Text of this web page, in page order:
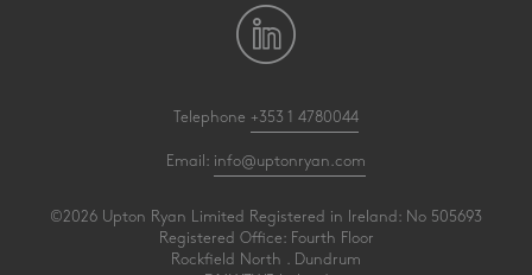
Telephone +353 1 4780044
Email: info@uptonryan.com
©2026 Upton Ryan Limited Registered in Ireland: No 505693
Registered Office: Fourth Floor
Rockfield North . Dundrum